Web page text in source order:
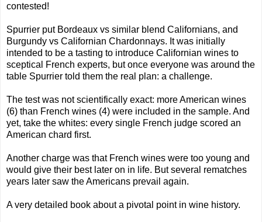
contested!
Spurrier put Bordeaux vs similar blend Californians, and
Burgundy vs Californian Chardonnays. It was initially
intended to be a tasting to introduce Californian wines to
sceptical French experts, but once everyone was around the
table Spurrier told them the real plan: a challenge.
The test was not scientifically exact: more American wines
(6) than French wines (4) were included in the sample. And
yet, take the whites: every single French judge scored an
American chard first.
Another charge was that French wines were too young and
would give their best later on in life. But several rematches
years later saw the Americans prevail again.
A very detailed book about a pivotal point in wine history.